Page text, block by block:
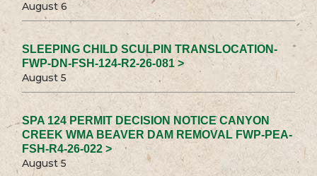
August 6
SLEEPING CHILD SCULPIN TRANSLOCATION-
FWP-DN-FSH-124-R2-26-081 >
August 5
SPA 124 PERMIT DECISION NOTICE CANYON
CREEK WMA BEAVER DAM REMOVAL FWP-PEA-
FSH-R4-26-022 >
August 5